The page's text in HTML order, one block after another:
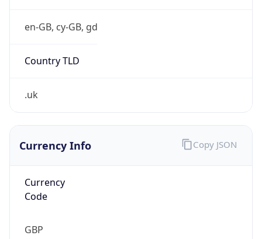
en-GB, cy-GB, gd
Country TLD
.uk
Currency Info
Currency
Code
GBP
Copy JSON